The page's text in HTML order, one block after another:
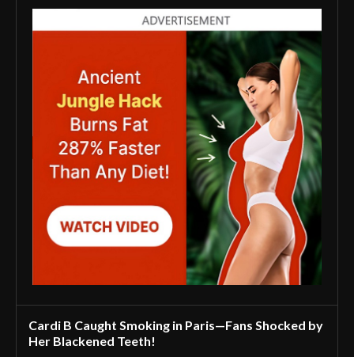
Cardi B Caught Smoking in Paris—Fans Shocked by
Her Blackened Teeth!